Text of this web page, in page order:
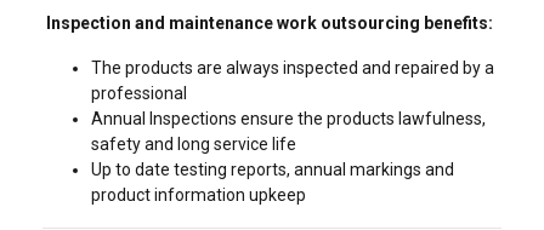
Inspection and maintenance work outsourcing benefits:
The products are always inspected and repaired by a
professional
Annual Inspections ensure the products lawfulness,
safety and long service life
Up to date testing reports, annual markings and
product information upkeep